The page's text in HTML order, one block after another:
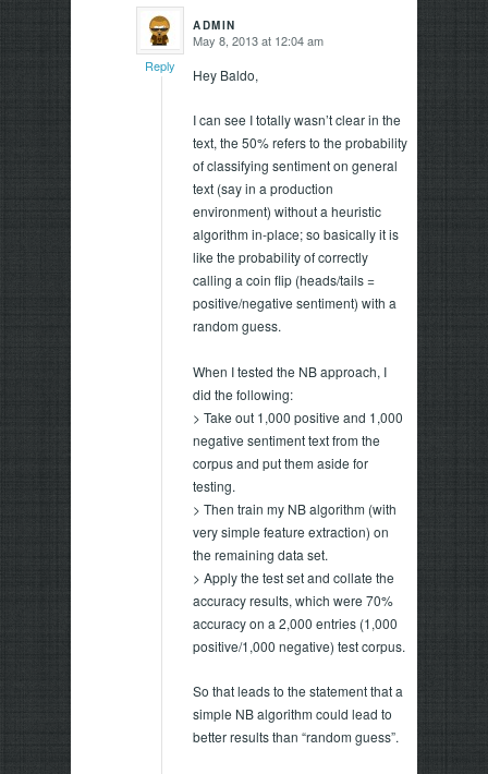
ADMIN
says:May 8, 2013 at 12:04 am
Hey Baldo,
I can see I totally wasn’t clear in the
text, the 50% refers to the probability
of classifying sentiment on general
text (say in a production
environment) without a heuristic
algorithm in-place; so basically it is
like the probability of correctly
calling a coin flip (heads/tails =
positive/negative sentiment) with a
random guess.
When I tested the NB approach, I
did the following:
> Take out 1,000 positive and 1,000
negative sentiment text from the
corpus and put them aside for
testing.
> Then train my NB algorithm (with
very simple feature extraction) on
the remaining data set.
> Apply the test set and collate the
accuracy results, which were 70%
accuracy on a 2,000 entries (1,000
positive/1,000 negative) test corpus.
So that leads to the statement that a
simple NB algorithm could lead to
better results than “random guess”.
Reply